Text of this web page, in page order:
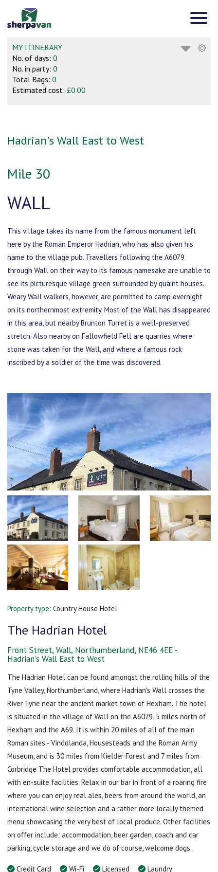
MY ITINERARY
No. of days: 0
No. in party: 0
Total Bags: 0
Estimated cost: £0.00
Hadrian's Wall East to West
Mile 30
WALL
This village takes its name from the famous monument left
here by the Roman Emperor Hadrian, who has also given his
name to the village pub. Travellers following the A6079
through Wall on their way to its famous namesake are unable to
see its picturesque village green surrounded by quaint houses.
Weary Wall walkers, however, are permitted to camp overnight
on its northernmost extremity. Most of the Wall has disappeared
in this area, but nearby Brunton Turret is a well-preserved
stretch. Also nearby on Fallowfield Fell are quarries where
stone was taken for the Wall, and where a famous rock
inscribed by a soldier of the time was discovered.
Property type: Country House Hotel
The Hadrian Hotel
Front Street, Wall, Northumberland, NE46 4EE -
Hadrian's Wall East to West
The Hadrian Hotel can be found amongst the rolling hills of the
Tyne Valley, Northumberland, where Hadrian's Wall crosses the
River Tyne near the ancient market town of Hexham. The hotel
is situated in the village of Wall on the A6079, 5 miles north of
Hexham and the A69. It is within 20 miles of all of the main
Roman sites - Vindolanda, Housesteads and the Roman Army
Museum, and is 30 miles from Kielder Forest and 7 miles from
Corbridge The Hotel provides comfortable accommodation, all
with en-suite facilities. Relax in our bar in front of a roaring fire
where you can enjoy real ales, beers from around the world, an
international wine selection and a rather more locally themed
menu showcasing the very best of local produce. Other facilities
on offer include; accommodation, beer garden, coach and car
parking, cycle storage and we do of course, welcome dogs.
Credit Card Wi-Fi Licensed Laundry